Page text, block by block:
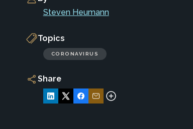
Steven Heumann
Topics
CORONAVIRUS
Share